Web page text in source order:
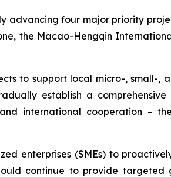
advancing four major priority
the Macao-Hengqin
to support local micro-, small-,
establish a
international cooperation –
enterprises (SMEs) to
continue to provide